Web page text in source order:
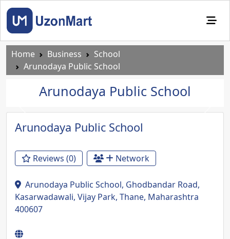
Home Business
School
Arunodaya Public School
Arunodaya Public School
Previous Next
Arunodaya Public School
Reviews (0) Network
Arunodaya Public School, Ghodbandar Road,
Kasarwadawali, Vijay Park, Thane, Maharashtra
400607